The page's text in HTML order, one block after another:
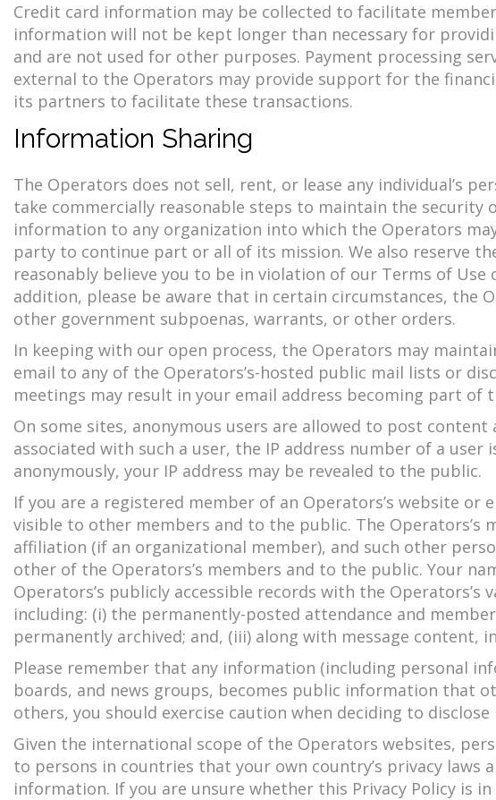
Credit card information may be collected to facilitate
information will not be kept longer than necessary for
and are not used for other purposes. Payment processing
external to the Operators may provide support for the
its partners to facilitate these transactions.
Information Sharing
The Operators does not sell, rent, or lease any individual’s
take commercially reasonable steps to maintain the
information to any organization into which the Operators
party to continue part or all of its mission. We also reserve
reasonably believe you to be in violation of our Terms of
addition, please be aware that in certain circumstances,
other government subpoenas, warrants, or other orders.
In keeping with our open process, the Operators may
email to any of the Operators’s-hosted public mail lists or
meetings may result in your email address becoming part of
On some sites, anonymous users are allowed to post
associated with such a user, the IP address number of a
anonymously, your IP address may be revealed to the public.
If you are a registered member of an Operators’s website
visible to other members and to the public. The
affiliation (if an organizational member), and such other
other of the Operators’s members and to the public. Your
Operators’s publicly accessible records with the
including: (i) the permanently-posted attendance and
permanently archived; and, (iii) along with message content,
Please remember that any information (including personal
boards, and news groups, becomes public information that
others, you should exercise caution when deciding to
Given the international scope of the Operators websites,
to persons in countries that your own country’s privacy
information. If you are unsure whether this Privacy Policy is